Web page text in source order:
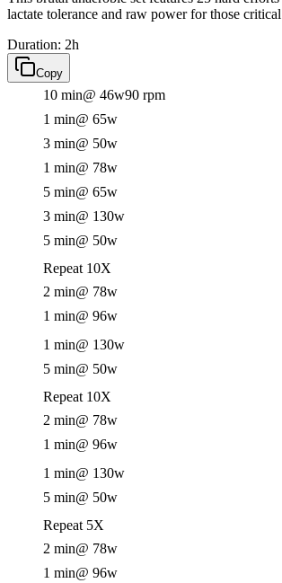
lactate tolerance and raw power for those
Duration: 2h
Copy
10 min@ 46w90 rpm
1 min@ 65w
3 min@ 50w
1 min@ 78w
5 min@ 65w
3 min@ 130w
5 min@ 50w
Repeat 10X
2 min@ 78w
1 min@ 96w
1 min@ 130w
5 min@ 50w
Repeat 10X
2 min@ 78w
1 min@ 96w
1 min@ 130w
5 min@ 50w
Repeat 5X
2 min@ 78w
1 min@ 96w